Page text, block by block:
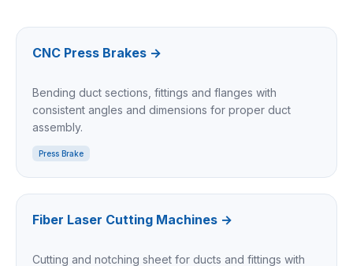
CNC Press Brakes →
Bending duct sections, fittings and flanges with
consistent angles and dimensions for proper duct
assembly.
Press Brake
Fiber Laser Cutting Machines →
Cutting and notching sheet for ducts and fittings with